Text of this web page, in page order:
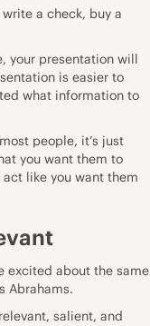
a check, buy a
your presentation will
is easier to
what information to
people, it’s just
you want them to
like you want them
excited about the same
Abrahams.
salient, and